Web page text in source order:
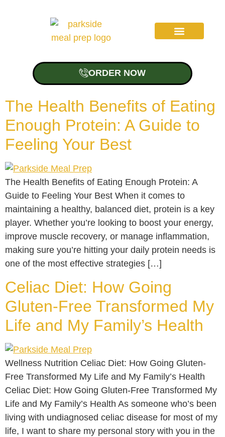
ORDER NOW
The Health Benefits of Eating
Enough Protein: A Guide to
Feeling Your Best
The Health Benefits of Eating Enough Protein: A
Guide to Feeling Your Best When it comes to
maintaining a healthy, balanced diet, protein is a key
player. Whether you’re looking to boost your energy,
improve muscle recovery, or manage inflammation,
making sure you’re hitting your daily protein needs is
one of the most effective strategies […]
Celiac Diet: How Going
Gluten-Free Transformed My
Life and My Family’s Health
Wellness Nutrition Celiac Diet: How Going Gluten-
Free Transformed My Life and My Family’s Health
Celiac Diet: How Going Gluten-Free Transformed My
Life and My Family’s Health As someone who’s been
living with undiagnosed celiac disease for most of my
life, I want to share my personal story with you in the